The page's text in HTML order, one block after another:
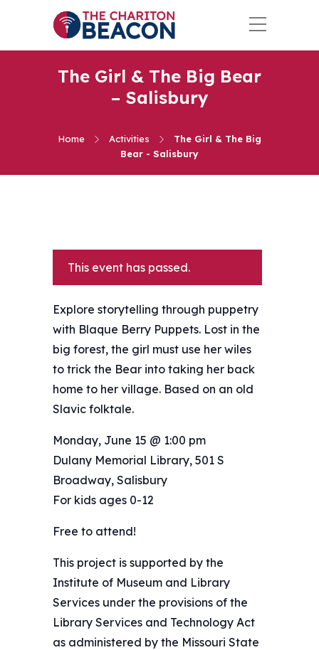
The Girl & The Big Bear
– Salisbury
Home Activities
The Girl & The Big
Bear - Salisbury
This event has passed.
Explore storytelling through puppetry
with Blaque Berry Puppets. Lost in the
big forest, the girl must use her wiles
to trick the Bear into taking her back
home to her village. Based on an old
Slavic folktale.
Monday, June 15 @ 1:00 pm
Dulany Memorial Library, 501 S
Broadway, Salisbury
For kids ages 0-12
Free to attend!
This project is supported by the
Institute of Museum and Library
Services under the provisions of the
Library Services and Technology Act
as administered by the Missouri State